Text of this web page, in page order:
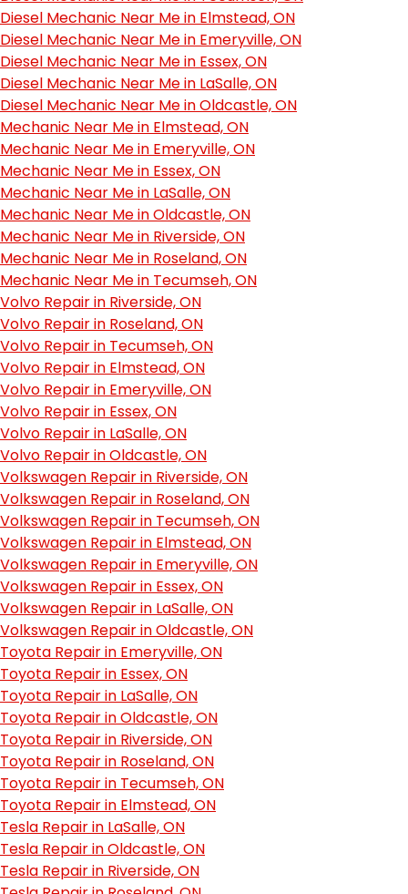
Diesel Mechanic Near Me in Elmstead, ON
Diesel Mechanic Near Me in Emeryville, ON
Diesel Mechanic Near Me in Essex, ON
Diesel Mechanic Near Me in LaSalle, ON
Diesel Mechanic Near Me in Oldcastle, ON
Mechanic Near Me in Elmstead, ON
Mechanic Near Me in Emeryville, ON
Mechanic Near Me in Essex, ON
Mechanic Near Me in LaSalle, ON
Mechanic Near Me in Oldcastle, ON
Mechanic Near Me in Riverside, ON
Mechanic Near Me in Roseland, ON
Mechanic Near Me in Tecumseh, ON
Volvo Repair in Riverside, ON
Volvo Repair in Roseland, ON
Volvo Repair in Tecumseh, ON
Volvo Repair in Elmstead, ON
Volvo Repair in Emeryville, ON
Volvo Repair in Essex, ON
Volvo Repair in LaSalle, ON
Volvo Repair in Oldcastle, ON
Volkswagen Repair in Riverside, ON
Volkswagen Repair in Roseland, ON
Volkswagen Repair in Tecumseh, ON
Volkswagen Repair in Elmstead, ON
Volkswagen Repair in Emeryville, ON
Volkswagen Repair in Essex, ON
Volkswagen Repair in LaSalle, ON
Volkswagen Repair in Oldcastle, ON
Toyota Repair in Emeryville, ON
Toyota Repair in Essex, ON
Toyota Repair in LaSalle, ON
Toyota Repair in Oldcastle, ON
Toyota Repair in Riverside, ON
Toyota Repair in Roseland, ON
Toyota Repair in Tecumseh, ON
Toyota Repair in Elmstead, ON
Tesla Repair in LaSalle, ON
Tesla Repair in Oldcastle, ON
Tesla Repair in Riverside, ON